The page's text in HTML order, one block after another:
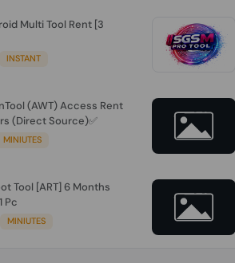
Multi Tool Rent [3
INSTANT
(AWT) Access Rent
(Direct Source)✅️
MINIUTES
Tool [ART] 6 Months
Pc
MINIUTES